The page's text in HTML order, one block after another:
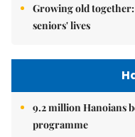
Growing old
seniors' lives
9.2 million Hanoians
programme